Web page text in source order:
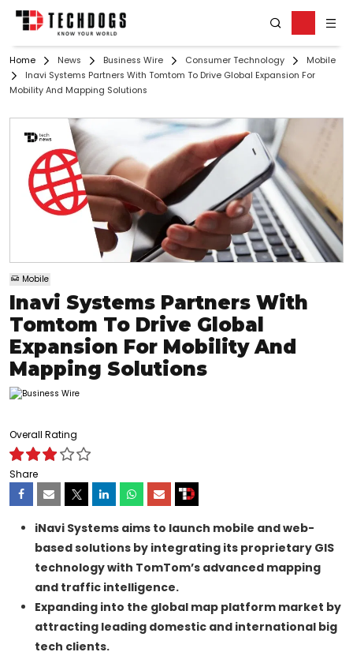
Home News Business Wire Consumer Technology
Mobile
Inavi Systems Partners With Tomtom To Drive Global Expansion For
Mobility And Mapping Solutions
Mobile
Inavi Systems Partners With
Tomtom To Drive Global
Expansion For Mobility And
Mapping Solutions
Overall Rating
Share
iNavi Systems aims to launch mobile and web-
based solutions by integrating its proprietary GIS
technology with TomTom’s advanced mapping
and traffic intelligence.
Expanding into the global map platform market by
attracting leading domestic and international big
tech clients.